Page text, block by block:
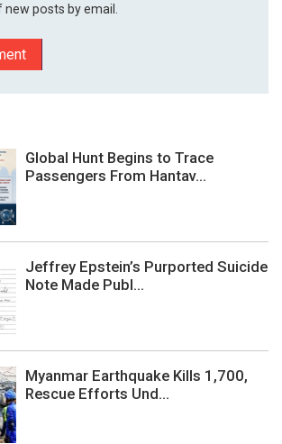
posts by email.
Global Hunt Begins to Trace
Passengers From Hantav...
Jeffrey Epstein’s Purported Suicide
Note Made Publ...
Myanmar Earthquake Kills 1,700,
Rescue Efforts Und...